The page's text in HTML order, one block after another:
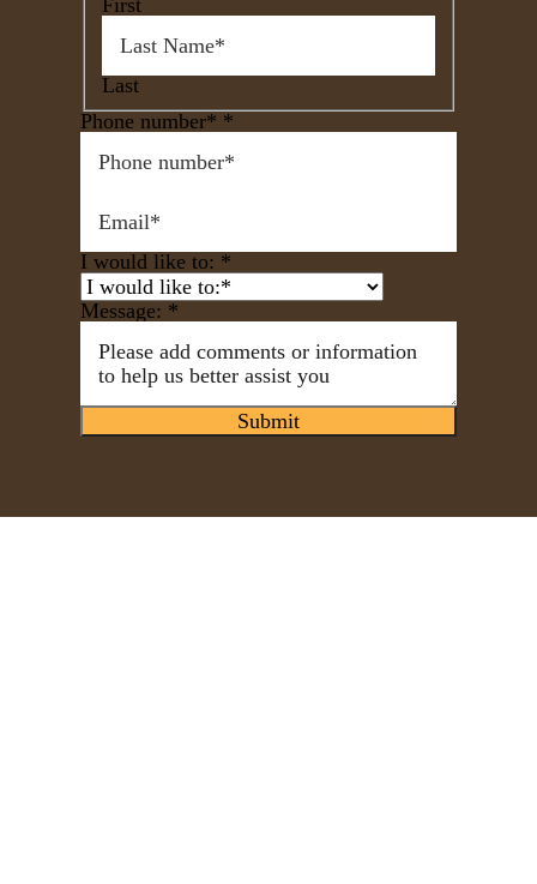
Last
Phone number* *
I would like to: *
Message: *
Submit